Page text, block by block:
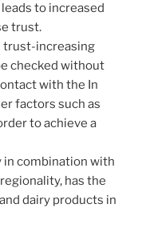
to increased
trust.
trust-increasing
checked without
with the In
factors such as
to achieve a
in combination with
has the
dairy products in